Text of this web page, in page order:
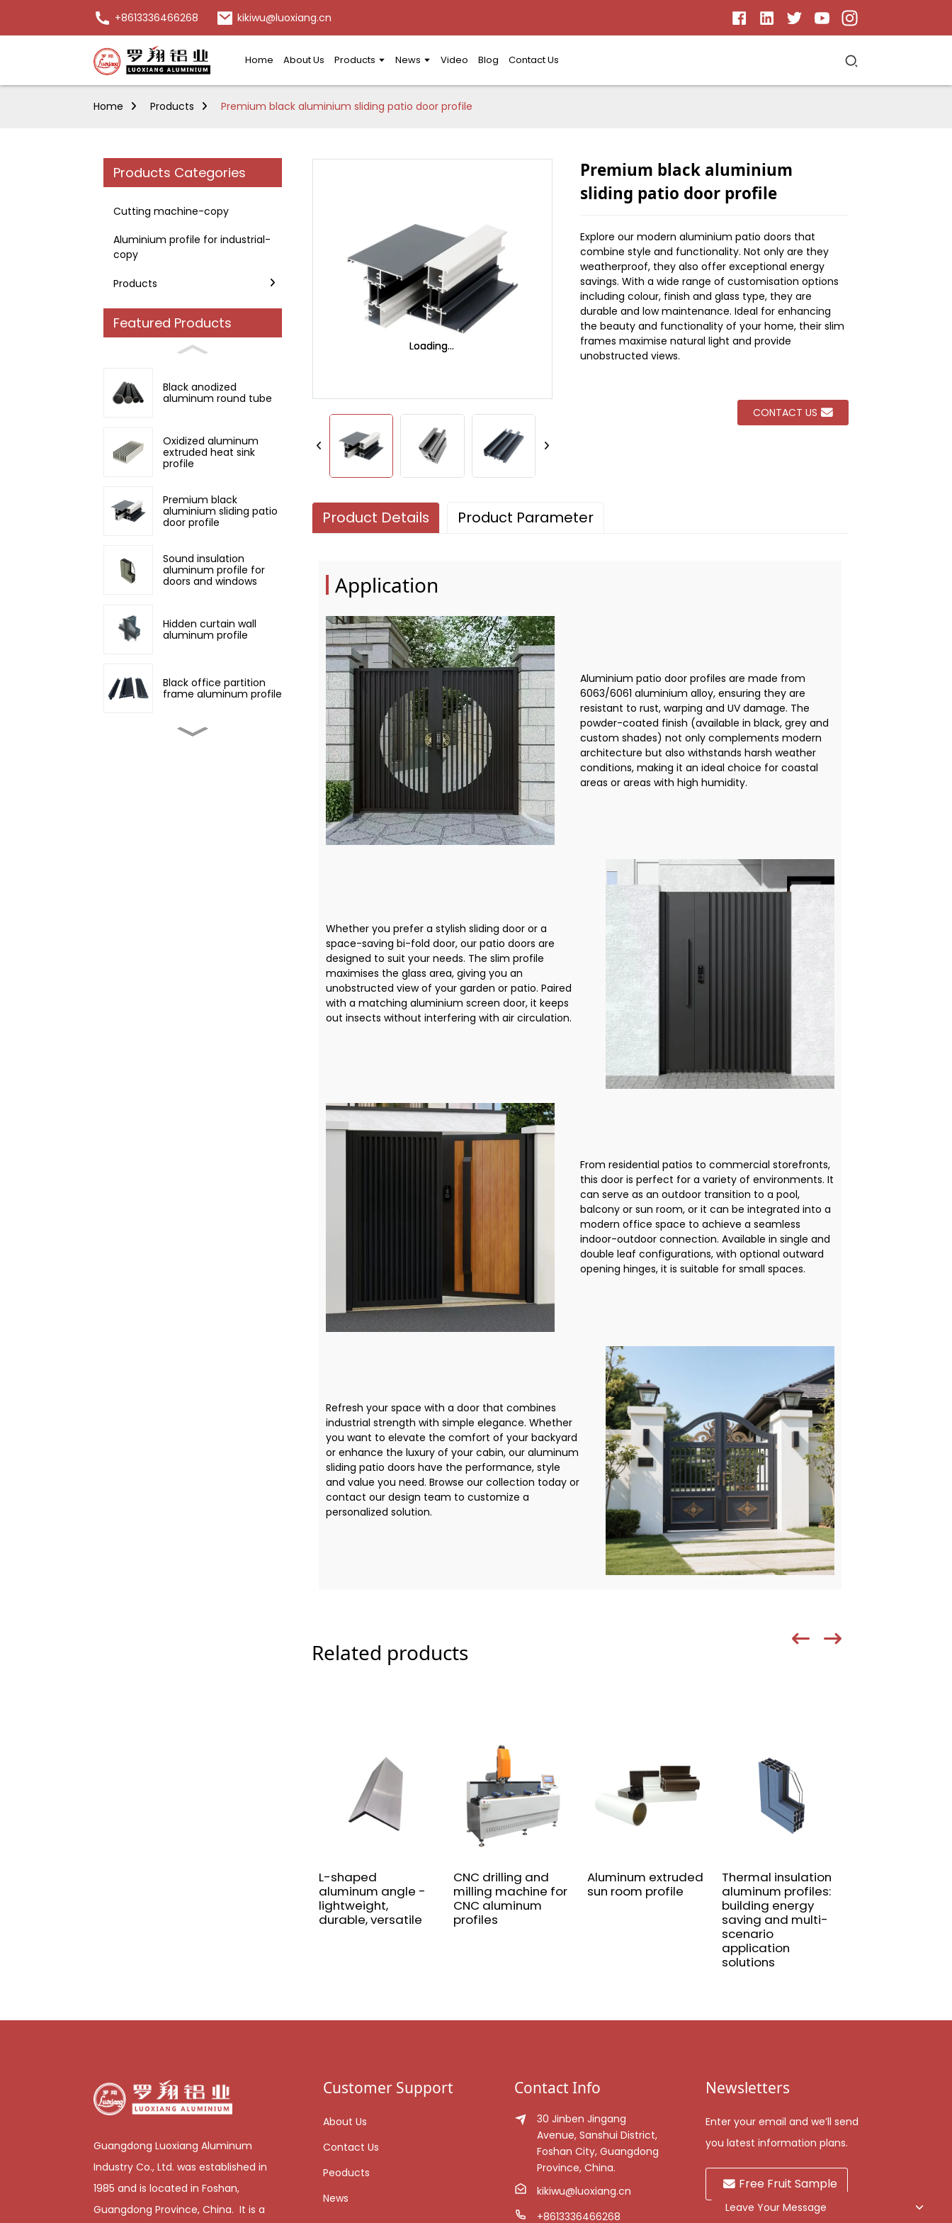
+8613336466268 kikiwu@luoxiang.cn
Home About Us Products News Video Blog Contact Us
Home Products Premium black aluminium sliding patio door profile
Products Categories
Cutting machine-copy
Aluminium profile for industrial-
copy
Products
Featured Products
Black anodized
aluminum round tube
Oxidized aluminum
extruded heat sink
profile
Premium black
aluminium sliding patio
door profile
Sound insulation
aluminum profile for
doors and windows
Hidden curtain wall
aluminum profile
Black office partition
frame aluminum profile
Customized non-
Loading...
Loading... Loading...
Loading... Loading...
Loading...
Premium black aluminium
sliding patio door profile
Explore our modern aluminium patio doors that
combine style and functionality. Not only are they
weatherproof, they also offer exceptional energy
savings. With a wide range of customisation options
including colour, finish and glass type, they are
durable and low maintenance. Ideal for enhancing
the beauty and functionality of your home, their slim
frames maximise natural light and provide
unobstructed views.
CONTACT US
Product Details Product Parameter
Application
Aluminium patio door profiles are made from
6063/6061 aluminium alloy, ensuring they are
resistant to rust, warping and UV damage. The
powder-coated finish (available in black, grey and
custom shades) not only complements modern
architecture but also withstands harsh weather
conditions, making it an ideal choice for coastal
areas or areas with high humidity.
Whether you prefer a stylish sliding door or a
space-saving bi-fold door, our patio doors are
designed to suit your needs. The slim profile
maximises the glass area, giving you an
unobstructed view of your garden or patio. Paired
with a matching aluminium screen door, it keeps
out insects without interfering with air circulation.
From residential patios to commercial storefronts,
this door is perfect for a variety of environments. It
can serve as an outdoor transition to a pool,
balcony or sun room, or it can be integrated into a
modern office space to achieve a seamless
indoor-outdoor connection. Available in single and
double leaf configurations, with optional outward
opening hinges, it is suitable for small spaces.
Refresh your space with a door that combines
industrial strength with simple elegance. Whether
you want to elevate the comfort of your backyard
or enhance the luxury of your cabin, our aluminum
sliding patio doors have the performance, style
and value you need. Browse our collection today or
contact our design team to customize a
personalized solution.
Related products
L-shaped
aluminum angle -
lightweight,
durable, versatile
CNC drilling and
milling machine for
CNC aluminum
profiles
Aluminum extruded
sun room profile
Thermal insulation
aluminum profiles:
building energy
saving and multi-
scenario
application
solutions
Guangdong Luoxiang Aluminum
Industry Co., Ltd. was established in
1985 and is located in Foshan,
Guangdong Province, China. It is a
Customer Support
About Us
Contact Us
Peoducts
News
Contact Info
30 Jinben Jingang
Avenue, Sanshui District,
Foshan City, Guangdong
Province, China.
kikiwu@luoxiang.cn
+8613336466268
Newsletters
Enter your email and we’ll send
you latest information plans.
Free Fruit Sample
Leave Your Message